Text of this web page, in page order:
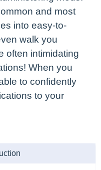
and most
into easy-to-
walk you
often intimidating
When you
to confidently
to your